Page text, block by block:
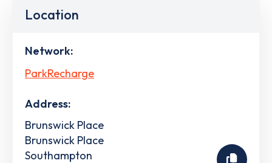
Location
Network:
ParkRecharge
Address:
Brunswick Place
Brunswick Place
Southampton